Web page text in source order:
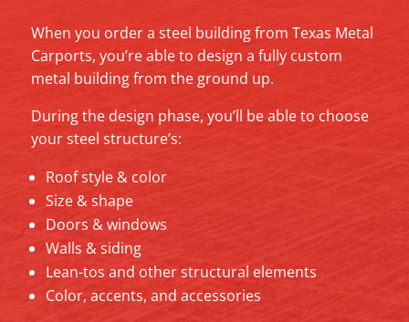
When you order a steel building from Texas Metal
Carports, you’re able to design a fully custom
metal building from the ground up.
During the design phase, you’ll be able to choose
your steel structure’s:
Roof style & color
Size & shape
Doors & windows
Walls & siding
Lean-tos and other structural elements
Color, accents, and accessories